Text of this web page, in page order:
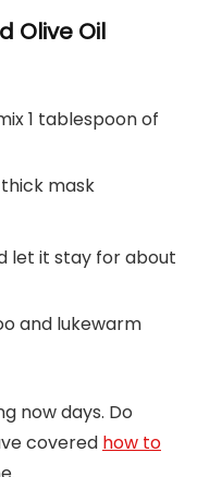
Olive Oil
1 tablespoon of
mask
let it stay for about
and lukewarm
now days. Do
covered how to